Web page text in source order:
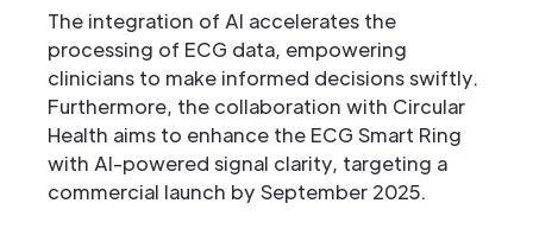
The integration of AI accelerates the
processing of ECG data, empowering
clinicians to make informed decisions swiftly.
Furthermore, the collaboration with Circular
Health aims to enhance the ECG Smart Ring
with AI-powered signal clarity, targeting a
commercial launch by September 2025.